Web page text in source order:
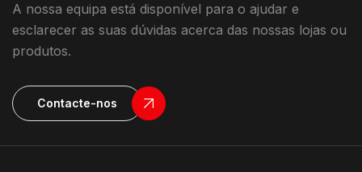
A nossa equipa está disponível para o ajudar e
esclarecer as suas dúvidas acerca das nossas lojas ou
produtos.
Contacte-nos